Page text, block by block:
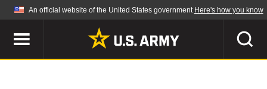
An official website of the United States government Here's how you know
Official websites use .mil